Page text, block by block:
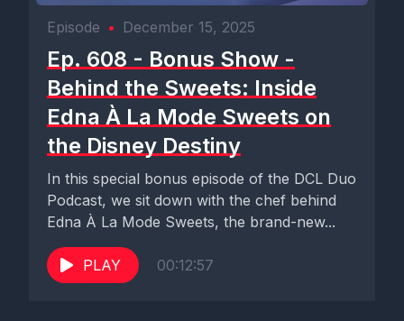
Episode • December 15, 2025
Ep. 608 - Bonus Show -
Behind the Sweets: Inside
Edna À La Mode Sweets on
the Disney Destiny
In this special bonus episode of the DCL Duo
Podcast, we sit down with the chef behind
Edna À La Mode Sweets, the brand-new...
PLAY 00:12:57